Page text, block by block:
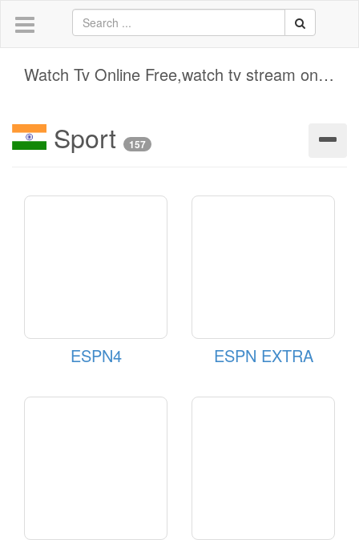
Watch Tv Online Free,watch tv stream online free
Sport 157
ESPN4 ESPN EXTRA